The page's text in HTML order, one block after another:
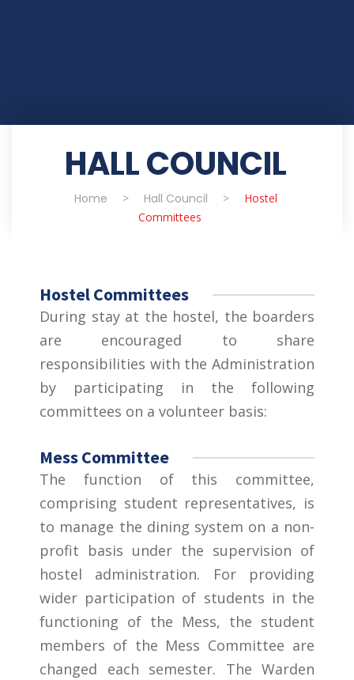
HALL COUNCIL
Home > Hall Council >
Hostel
Committees
Hostel Committees
During stay at the hostel, the boarders
are encouraged to share
responsibilities with the Administration
by participating in the following
committees on a volunteer basis:
Mess Committee
The function of this committee,
comprising student representatives, is
to manage the dining system on a non-
profit basis under the supervision of
hostel administration. For providing
wider participation of students in the
functioning of the Mess, the student
members of the Mess Committee are
changed each semester. The Warden